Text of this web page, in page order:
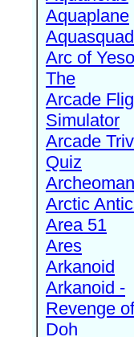
Aquaplane
Aquasquad
Arc of
The
Arcade
Simulator
Arcade
Quiz
Arctic
Area 51
Ares
Arkanoid
Arkanoid -
Revenge of
Doh